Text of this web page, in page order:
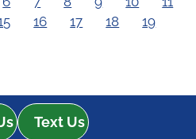
16 17 18 19
Text Us